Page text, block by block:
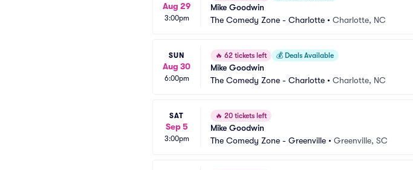
Aug 29
3:00pm
Mike Goodwin
The Comedy Zone - Charlotte • Charlotte, NC
SUN
Aug 30
6:00pm
🔥 62 tickets left 💰 Deals Available
Mike Goodwin
The Comedy Zone - Charlotte • Charlotte, NC
SAT
Sep 5
3:00pm
🔥 20 tickets left
Mike Goodwin
The Comedy Zone - Greenville • Greenville, SC